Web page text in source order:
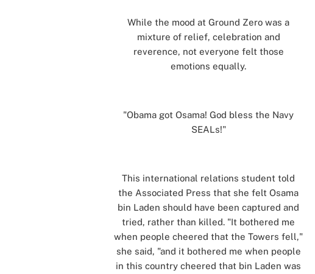
While the mood at Ground Zero was a
mixture of relief, celebration and
reverence, not everyone felt those
emotions equally.
"Obama got Osama! God bless the Navy
SEALs!"
This international relations student told
the Associated Press that she felt Osama
bin Laden should have been captured and
tried, rather than killed. "It bothered me
when people cheered that the Towers fell,"
she said, "and it bothered me when people
in this country cheered that bin Laden was